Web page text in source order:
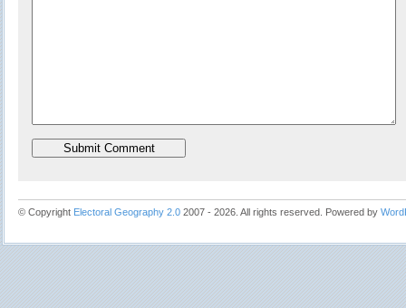
© Copyright Electoral Geography 2.0 2007 - 2026. All rights reserved. Powered by